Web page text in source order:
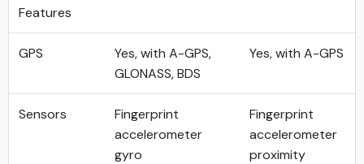
Features
GPS
Yes, with A-GPS,
GLONASS, BDS
Yes, with A-GPS
Sensors
Fingerprint
accelerometer
gyro
Fingerprint
accelerometer
proximity